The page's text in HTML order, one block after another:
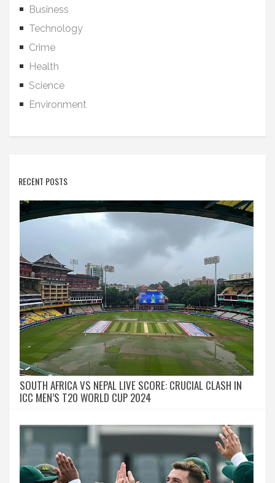
Business
Technology
Crime
Health
Science
Environment
RECENT POSTS
SOUTH AFRICA VS NEPAL LIVE SCORE: CRUCIAL CLASH IN
ICC MEN’S T20 WORLD CUP 2024